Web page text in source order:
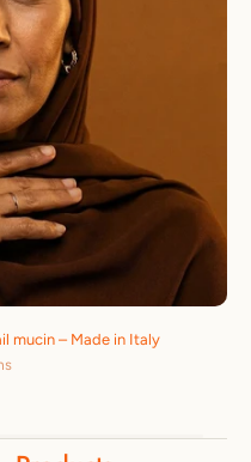
mucin – Made in Italy